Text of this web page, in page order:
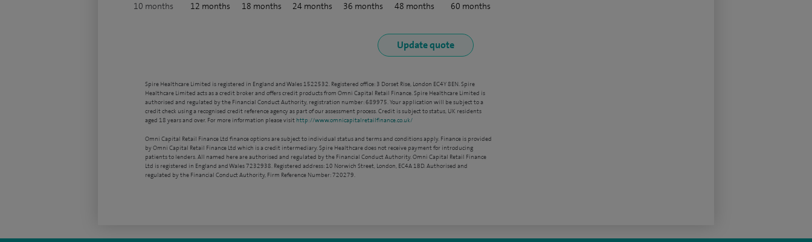
10 months 12 months 18 months 24months 36 months 48 months 60 months
Spire Healthcare Limited is registered in England and Wales 1522532. Registered office: 3 Dorset Rise, London EC4Y 8EN. Spire
Healthcare Limited acts as a credit broker and offers credit products from Omni Capital Retail Finance. Spire Healthcare Limited is
authorised and regulated by the Financial Conduct Authority, registration number: 689975. Your application will be subject to a
credit check using a recognised credit reference agency as part of our assessment process. Credit is subject to status, UK residents
aged 18 years and over. For more information please visit http://www.omnicapitalretailfinance.co.uk/
Omni Capital Retail Finance Ltd finance options are subject to individual status and terms and conditions apply. Finance is provided
by Omni Capital Retail Finance Ltd which is a credit intermediary. Spire Healthcare does not receive payment for introducing
patients to lenders. All named here are authorised and regulated by the Financial Conduct Authority. Omni Capital Retail Finance
Ltd is registered in England and Wales 7232938. Registered address: 10 Norwich Street, London, EC4A 1BD. Authorised and
regulated by the Financial Conduct Authority, Firm Reference Number: 720279.